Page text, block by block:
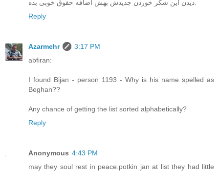
Reply
Azarmehr
3:17 PM
abfiran:
I found Bijan - person 1193 - Why is his name spelled as
Beghan??
Any chance of getting the list sorted alphabetically?
Reply
Anonymous 4:43 PM
may they soul rest in peace.potkin jan at list they had little